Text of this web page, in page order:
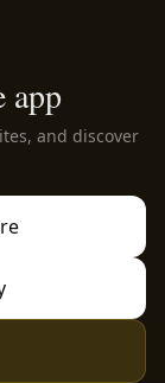
app
and discover